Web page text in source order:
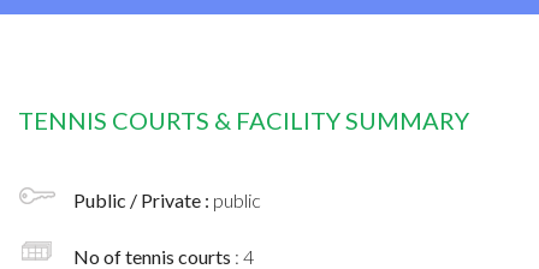
TENNIS COURTS & FACILITY SUMMARY
Public / Private : public
No of tennis courts : 4